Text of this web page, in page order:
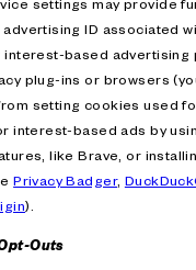
ID associated
interest-based advertising
plug-ins or browsers
setting cookies used
interest-based ads by
like Brave, or
Privacy Badger,
).
Outs